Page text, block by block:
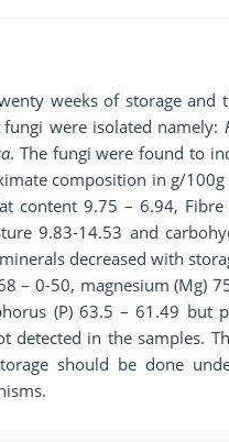
weeks of storage and
were isolated namely:
. The fungi were found to
composition in g/
content 9.75 – 6.94, Fibre
9.83-14.53 and
decreased with
– 0-50, magnesium (Mg)
(P) 63.5 – 61.49 but
detected in the samples.
should be done